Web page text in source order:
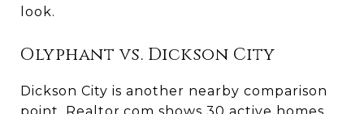
look.
Olyphant vs. Dickson City
Dickson City is another nearby comparison